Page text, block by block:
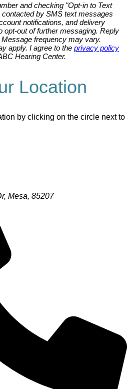
and checking "Opt-in to Text
by SMS text messages
notifications, and delivery
opt-out of further messaging. Reply
frequency may vary.
apply. I agree to the privacy policy
Hearing Center.
Location
by clicking on the circle next to
Mesa, 85207